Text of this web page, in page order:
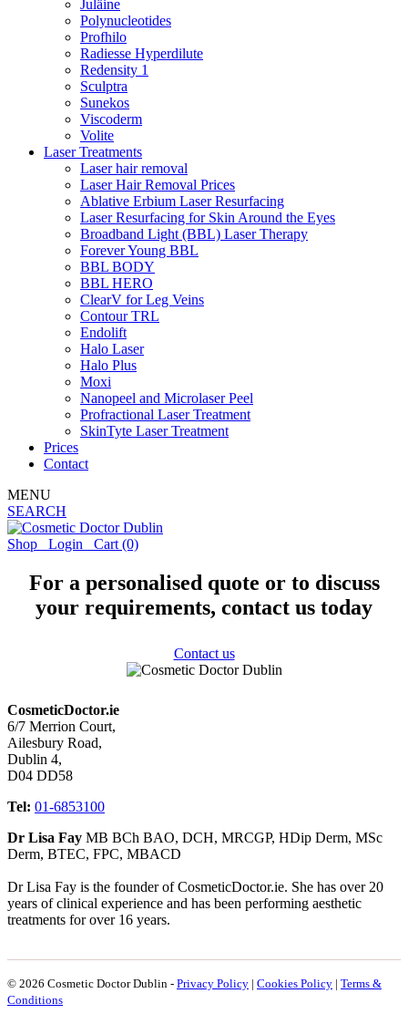
Juläine
Polynucleotides
Profhilo
Radiesse Hyperdilute
Redensity 1
Sculptra
Sunekos
Viscoderm
Volite
Laser Treatments
Laser hair removal
Laser Hair Removal Prices
Ablative Erbium Laser Resurfacing
Laser Resurfacing for Skin Around the Eyes
Broadband Light (BBL) Laser Therapy
Forever Young BBL
BBL BODY
BBL HERO
ClearV for Leg Veins
Contour TRL
Endolift
Halo Laser
Halo Plus
Moxi
Nanopeel and Microlaser Peel
Profractional Laser Treatment
SkinTyte Laser Treatment
Prices
Contact
MENU
SEARCH
Shop Login Cart (0)
For a personalised quote or to discuss
your requirements, contact us today
Contact us
CosmeticDoctor.ie
6/7 Merrion Court,
Ailesbury Road,
Dublin 4,
D04 DD58
Tel: 01-6853100
Dr Lisa Fay MB BCh BAO, DCH, MRCGP, HDip Derm, MSc
Derm, BTEC, FPC, MBACD
Dr Lisa Fay is the founder of CosmeticDoctor.ie. She has over 20
years of clinical experience and has been performing aesthetic
treatments for over 16 years.
© 2026 Cosmetic Doctor Dublin - Privacy Policy | Cookies Policy | Terms &
Conditions